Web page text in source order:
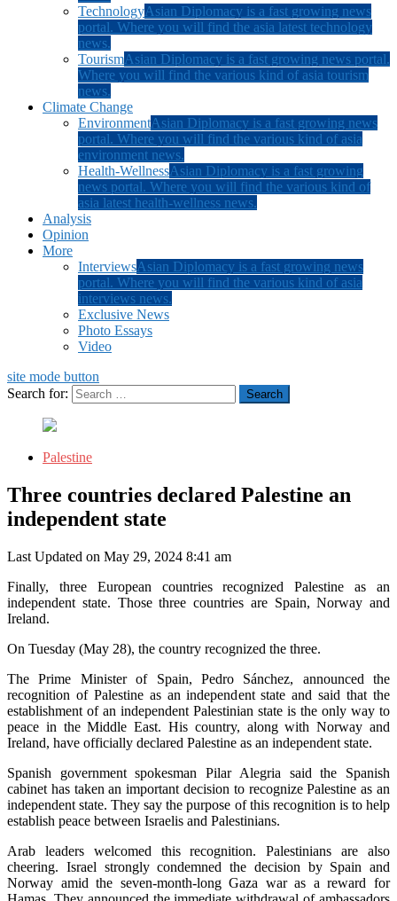
TechnologyAsian Diplomacy is a fast growing news
portal. Where you will find the asia latest technology
news.
TourismAsian Diplomacy is a fast growing news portal.
Where you will find the various kind of asia tourism
news.
Climate Change
EnvironmentAsian Diplomacy is a fast growing news
portal. Where you will find the various kind of asia
environment news.
Health-WellnessAsian Diplomacy is a fast growing
news portal. Where you will find the various kind of
asia latest health-wellness news.
Analysis
Opinion
More
InterviewsAsian Diplomacy is a fast growing news
portal. Where you will find the various kind of asia
interviews news.
Exclusive News
Photo Essays
Video
site mode button
Search for:
Palestine
Three countries declared Palestine an
independent state
Last Updated on May 29, 2024 8:41 am
Finally, three European countries recognized Palestine as an
independent state. Those three countries are Spain, Norway and
Ireland.
On Tuesday (May 28), the country recognized the three.
The Prime Minister of Spain, Pedro Sánchez, announced the
recognition of Palestine as an independent state and said that the
establishment of an independent Palestinian state is the only way to
peace in the Middle East. His country, along with Norway and
Ireland, have officially declared Palestine as an independent state.
Spanish government spokesman Pilar Alegria said the Spanish
cabinet has taken an important decision to recognize Palestine as an
independent state. They say the purpose of this recognition is to help
establish peace between Israelis and Palestinians.
Arab leaders welcomed this recognition. Palestinians are also
cheering. Israel strongly condemned the decision by Spain and
Norway amid the seven-month-long Gaza war as a reward for